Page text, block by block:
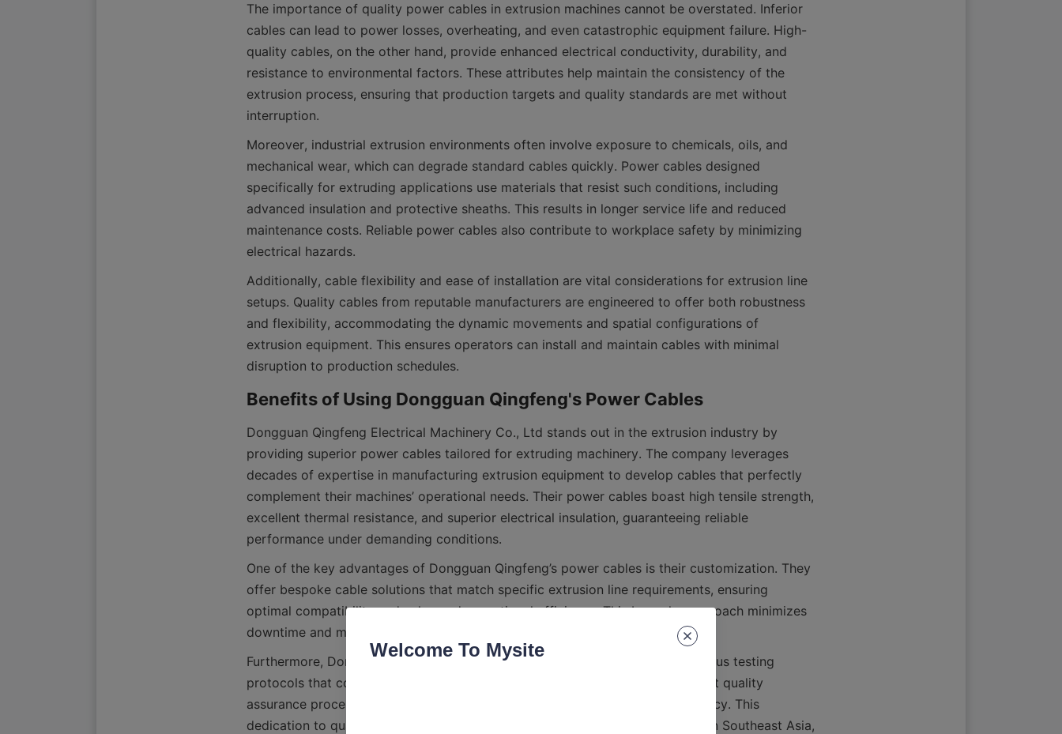
The importance of quality power cables in extrusion machines cannot be overstated. Inferior
cables can lead to power losses, overheating, and even catastrophic equipment failure. High-
quality cables, on the other hand, provide enhanced electrical conductivity, durability, and
resistance to environmental factors. These attributes help maintain the consistency of the
extrusion process, ensuring that production targets and quality standards are met without
Moreover, industrial extrusion environments often involve exposure to chemicals, oils, and
mechanical wear, which can degrade standard cables quickly. Power cables designed
specifically for extruding applications use materials that resist such conditions, including
advanced insulation and protective sheaths. This results in longer service life and reduced
maintenance costs. Reliable power cables also contribute to workplace safety by minimizing
Additionally, cable flexibility and ease of installation are vital considerations for extrusion line
setups. Quality cables from reputable manufacturers are engineered to offer both robustness
and flexibility, accommodating the dynamic movements and spatial configurations of
extrusion equipment. This ensures operators can install and maintain cables with minimal
Dongguan Qingfeng Electrical Machinery Co., Ltd stands out in the extrusion industry by
providing superior power cables tailored for extruding machinery. The company leverages
decades of expertise in manufacturing extrusion equipment to develop cables that perfectly
complement their machines’ operational needs. Their power cables boast high tensile strength,
excellent thermal resistance, and superior electrical insulation, guaranteeing reliable
One of the key advantages of Dongguan Qingfeng’s power cables is their customization. They
offer bespoke cable solutions that match specific extrusion line requirements, ensuring
optimal compatibility and enhanced operational efficiency. This bespoke approach minimizes
Furthermore, Dongguan Qingfeng’s commitment to quality is backed by rigorous testing
protocols that comply with international standards. Their cables undergo strict quality
assurance processes to ensure safety, endurance, and performance consistency. This
dedication to quality makes them a trusted partner for extrusion enterprises in Southeast Asia,
Welcome To Mysite